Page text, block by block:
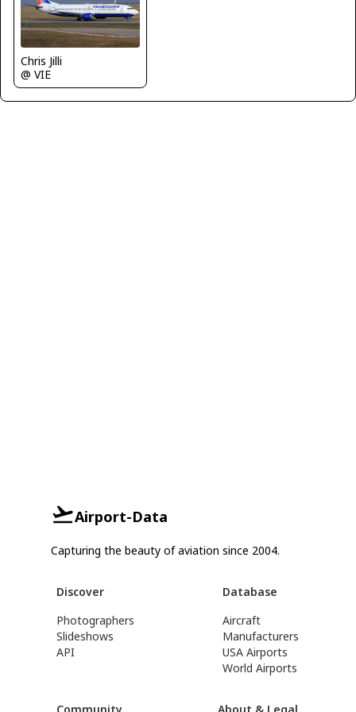
Chris Jilli
@ VIE
Airport-Data
Capturing the beauty of aviation since 2004.
Discover
Photographers
Slideshows
API
Database
Aircraft
Manufacturers
USA Airports
World Airports